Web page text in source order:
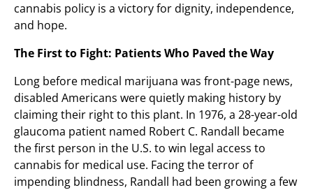
cannabis policy is a victory for dignity, independence,
and hope.
The First to Fight: Patients Who Paved the Way
Long before medical marijuana was front-page news,
disabled Americans were quietly making history by
claiming their right to this plant. In 1976, a 28-year-old
glaucoma patient named Robert C. Randall became
the first person in the U.S. to win legal access to
cannabis for medical use. Facing the terror of
impending blindness, Randall had been growing a few